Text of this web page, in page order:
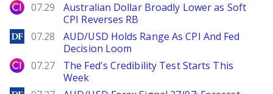
City Index
07.29
Australian Dollar Broadly Lower as Soft
CPI Reverses RB
DailyForex
07.28
AUD/USD Holds Range As CPI And Fed
Decision Loom
City Index
07.27
The Fed's Credibility Test Starts This
Week